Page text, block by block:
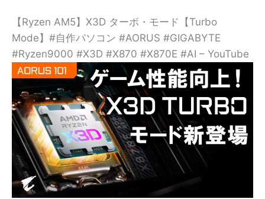
【Ryzen AM5】X3D ターボ・モード【Turbo
Mode】#自作パソコン #AORUS #GIGABYTE
#Ryzen9000 #X3D #X870 #X870E #AI – YouTube